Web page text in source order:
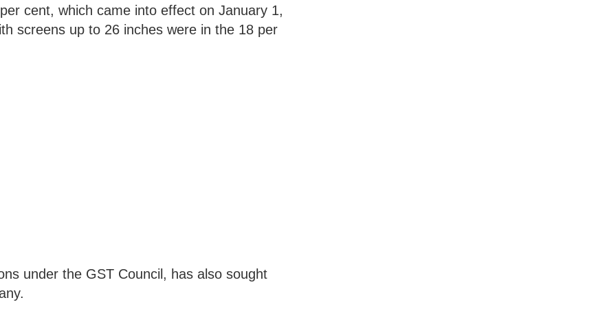
cent, which came into effect on January 1,
screens up to 26 inches were in the 18 per
under the GST Council, has also sought